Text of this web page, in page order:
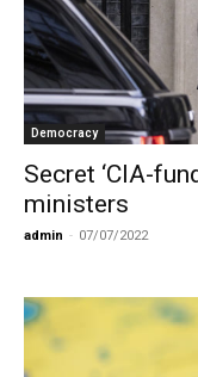
Democracy
Secret ‘CIA-
ministers
admin - 07/07/2022